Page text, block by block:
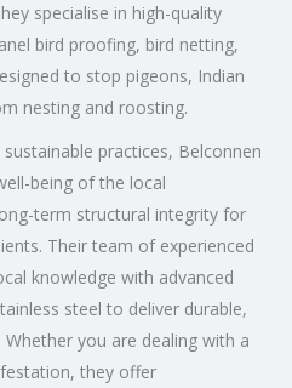
specialise in high-quality
bird proofing, bird netting,
to stop pigeons, Indian
nesting and roosting.
practices, Belconnen
being of the local
term structural integrity for
Their team of experienced
knowledge with advanced
steel to deliver durable,
you are dealing with a
they offer